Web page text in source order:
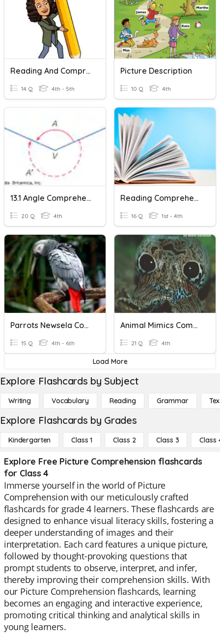
Reading And Comprehension.
14 Q 4th - 5th
Picture Description
10 Q 4th
13.1 Angle Comprehension
20 Q 4th
Reading Comprehension 1
16 Q 1st - 4th
Parrots Newsela Comprehension
15 Q 4th - 6th
Animal Mimics Comprehension Check
21 Q 4th
Load More
Explore Flashcards by Subject
Writing Vocabulary Reading Grammar
Explore Flashcards by Grades
Kindergarten Class 1 Class 2 Class 3 Class
Explore Free Picture Comprehension flashcards
for Class 4
Immerse yourself in the world of Picture
Comprehension with our meticulously crafted
flashcards for grade 4 learners. These flashcards are
designed to enhance visual literacy skills, fostering a
deeper understanding of images and their
interpretation. Each card features a unique picture,
followed by thought-provoking questions that
prompt students to observe, interpret, and infer,
thereby improving their comprehension skills. With
our Picture Comprehension flashcards, learning
becomes an engaging and interactive experience,
promoting critical thinking and analytical skills in
young learners.